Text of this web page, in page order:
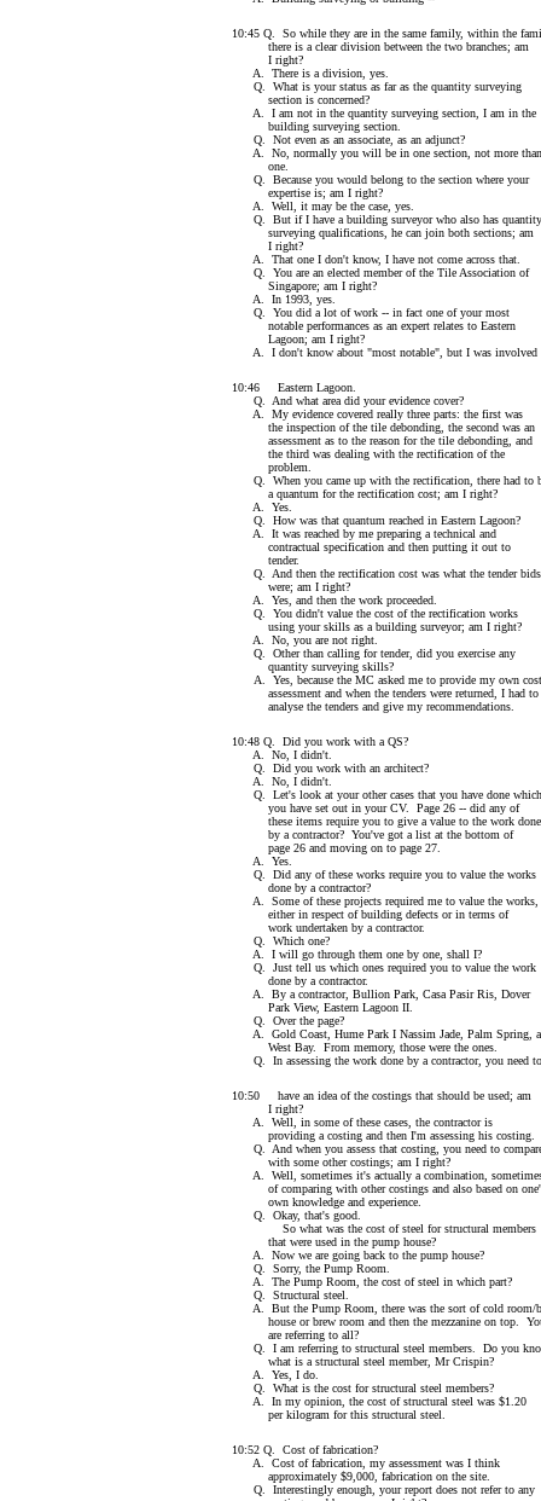
10:45 Q. So while they are in the same family, within the
there is a clear division between the two branches; am
I right?
A. There is a division, yes.
Q. What is your status as far as the quantity surveying
section is concerned?
A. I am not in the quantity surveying section, I am in the
building surveying section.
Q. Not even as an associate, as an adjunct?
A. No, normally you will be in one section, not more than
one.
Q. Because you would belong to the section where your
expertise is; am I right?
A. Well, it may be the case, yes.
Q. But if I have a building surveyor who also has quantity
surveying qualifications, he can join both sections; am
I right?
A. That one I don't know, I have not come across that.
Q. You are an elected member of the Tile Association of
Singapore; am I right?
A. In 1993, yes.
Q. You did a lot of work -- in fact one of your most
notable performances as an expert relates to Eastern
Lagoon; am I right?
A. I don't know about "most notable", but I was involved
10:46 Eastern Lagoon.
Q. And what area did your evidence cover?
A. My evidence covered really three parts: the first was
the inspection of the tile debonding, the second was an
assessment as to the reason for the tile debonding, and
the third was dealing with the rectification of the
problem.
Q. When you came up with the rectification, there had to
a quantum for the rectification cost; am I right?
A. Yes.
Q. How was that quantum reached in Eastern Lagoon?
A. It was reached by me preparing a technical and
contractual specification and then putting it out to
tender.
Q. And then the rectification cost was what the tender bids
were; am I right?
A. Yes, and then the work proceeded.
Q. You didn't value the cost of the rectification works
using your skills as a building surveyor; am I right?
A. No, you are not right.
Q. Other than calling for tender, did you exercise any
quantity surveying skills?
A. Yes, because the MC asked me to provide my own cost
assessment and when the tenders were returned, I had to
analyse the tenders and give my recommendations.
10:48 Q. Did you work with a QS?
A. No, I didn't.
Q. Did you work with an architect?
A. No, I didn't.
Q. Let's look at your other cases that you have done which
you have set out in your CV. Page 26 -- did any of
these items require you to give a value to the work done
by a contractor? You've got a list at the bottom of
page 26 and moving on to page 27.
A. Yes.
Q. Did any of these works require you to value the works
done by a contractor?
A. Some of these projects required me to value the works,
either in respect of building defects or in terms of
work undertaken by a contractor.
Q. Which one?
A. I will go through them one by one, shall I?
Q. Just tell us which ones required you to value the work
done by a contractor.
A. By a contractor, Bullion Park, Casa Pasir Ris, Dover
Park View, Eastern Lagoon II.
Q. Over the page?
A. Gold Coast, Hume Park I Nassim Jade, Palm Spring,
West Bay. From memory, those were the ones.
Q. In assessing the work done by a contractor, you need to
10:50 have an idea of the costings that should be used; am
I right?
A. Well, in some of these cases, the contractor is
providing a costing and then I'm assessing his costing.
Q. And when you assess that costing, you need to
with some other costings; am I right?
A. Well, sometimes it's actually a combination,
of comparing with other costings and also based on
own knowledge and experience.
Q. Okay, that's good.
So what was the cost of steel for structural members
that were used in the pump house?
A. Now we are going back to the pump house?
Q. Sorry, the Pump Room.
A. The Pump Room, the cost of steel in which part?
Q. Structural steel.
A. But the Pump Room, there was the sort of cold room/
house or brew room and then the mezzanine on top.
are referring to all?
Q. I am referring to structural steel members. Do you
what is a structural steel member, Mr Crispin?
A. Yes, I do.
Q. What is the cost for structural steel members?
A. In my opinion, the cost of structural steel was $1.20
per kilogram for this structural steel.
10:52 Q. Cost of fabrication?
A. Cost of fabrication, my assessment was I think
approximately $9,000, fabrication on the site.
Q. Interestingly enough, your report does not refer to any